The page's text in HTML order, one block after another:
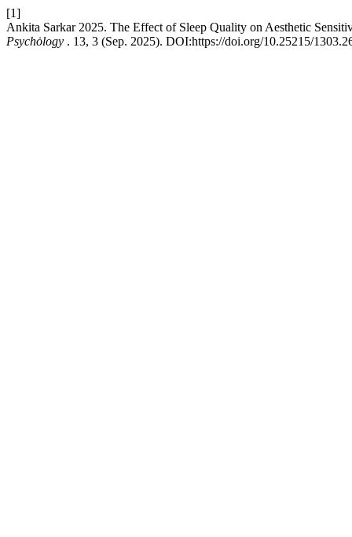
[1]
Ankita Sarkar 2025. The Effect of Sleep Quality on Aesthetic
Psychȯlogy . 13, 3 (Sep. 2025). DOI:https://doi.org/10.25215/